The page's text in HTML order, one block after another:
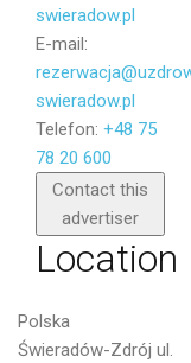
swieradow.pl
E-mail:
swieradow.pl
Telefon: +48 75
78 20 600
Contact this
advertiser
Send
Location
Polska
Świeradów-Zdrój ul.